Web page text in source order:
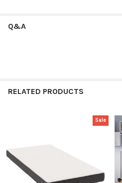
Q&A
RELATED PRODUCTS
Sale